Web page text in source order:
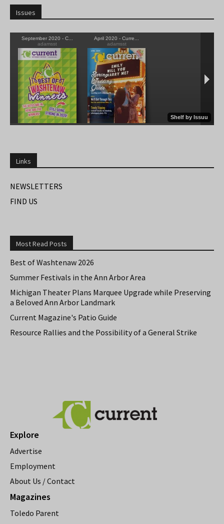
Issues
Links
NEWSLETTERS
FIND US
Most Read Posts
Best of Washtenaw 2026
Summer Festivals in the Ann Arbor Area
Michigan Theater Plans Marquee Upgrade while Preserving
a Beloved Ann Arbor Landmark
Current Magazine's Patio Guide
Resource Rallies and the Possibility of a General Strike
Explore
Advertise
Employment
About Us / Contact
Magazines
Toledo Parent